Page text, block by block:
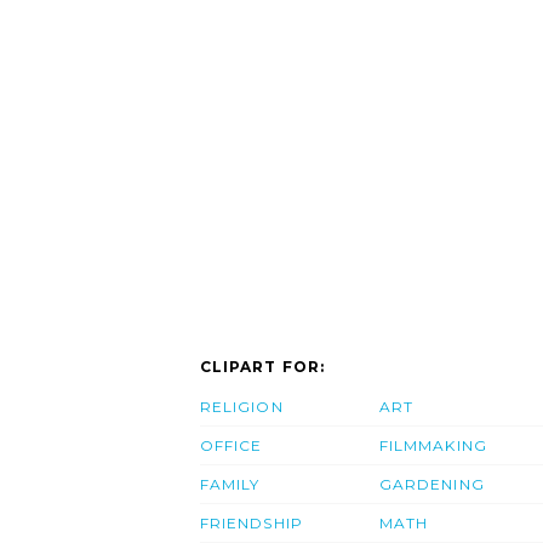
CLIPART FOR:
RELIGION
OFFICE
FAMILY
FRIENDSHIP
ART
FILMMAKING
GARDENING
MATH